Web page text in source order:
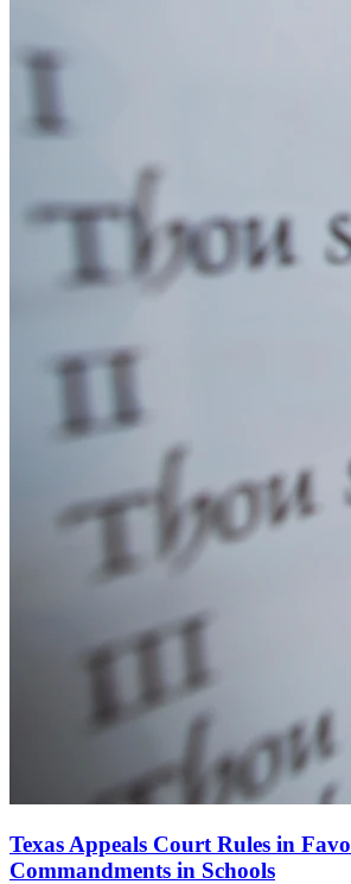
Texas Appeals Court Rules in
Commandments in Schools